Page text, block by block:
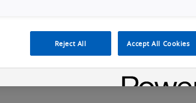
Reject All Accept All Cookies